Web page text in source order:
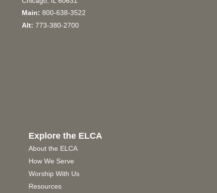
Main: 800-638-3522
Alt: 773-380-2700
Explore the ELCA
About the ELCA
How We Serve
Worship With Us
Resources